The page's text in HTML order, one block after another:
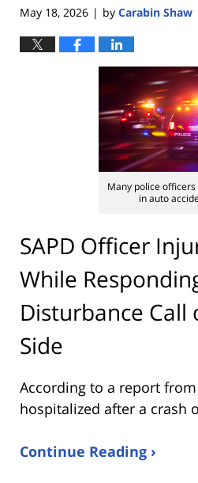
May 18, 2026 | by Carabin Shaw
Many police
in auto
SAPD Officer
While
Disturbance Call
Side
According to a report from
hospitalized after a crash
Continue Reading ›